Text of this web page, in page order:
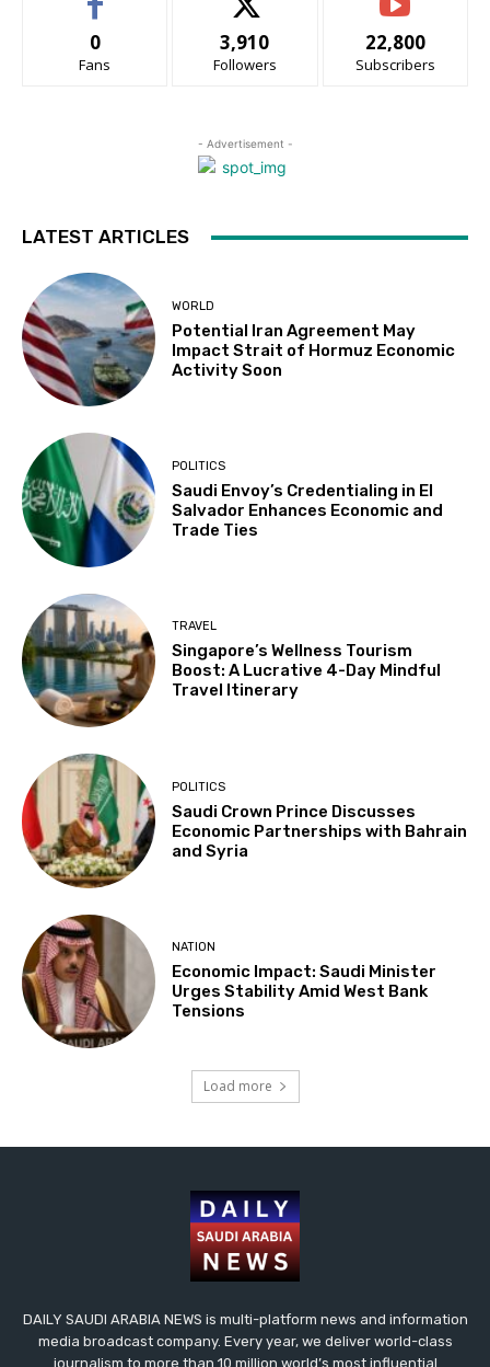
0
Fans
3,910
Followers
22,800
Subscribers
- Advertisement -
LATEST ARTICLES
WORLD
Potential Iran Agreement May
Impact Strait of Hormuz Economic
Activity Soon
POLITICS
Saudi Envoy’s Credentialing in El
Salvador Enhances Economic and
Trade Ties
TRAVEL
Singapore’s Wellness Tourism
Boost: A Lucrative 4-Day Mindful
Travel Itinerary
POLITICS
Saudi Crown Prince Discusses
Economic Partnerships with Bahrain
and Syria
NATION
Economic Impact: Saudi Minister
Urges Stability Amid West Bank
Tensions
Load more
DAILY SAUDI ARABIA NEWS is multi-platform news and information
media broadcast company. Every year, we deliver world-class
journalism to more than 10 million world’s most influential